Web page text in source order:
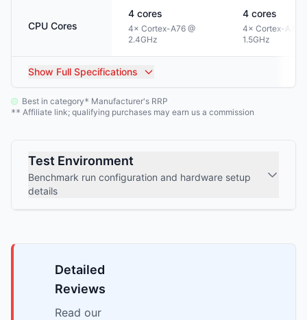
CPU Cores
4 cores
4× Cortex-A76 @
2.4GHz
4 cores
4× Cortex-A72
1.5GHz
Show Full Specifications
Best in category* Manufacturer's RRP
** Affiliate link; qualifying purchases may earn us a commission
Test Environment
Benchmark run configuration and hardware setup
details
Detailed
Reviews
Read our